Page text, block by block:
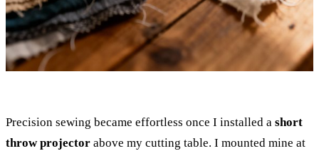
Precision sewing became effortless once I installed a short
throw projector above my cutting table. I mounted mine at